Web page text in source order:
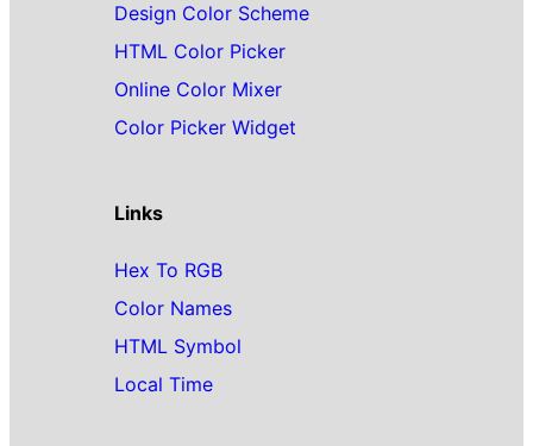
Design Color Scheme
HTML Color Picker
Online Color Mixer
Color Picker Widget
Links
Hex To RGB
Color Names
HTML Symbol
Local Time